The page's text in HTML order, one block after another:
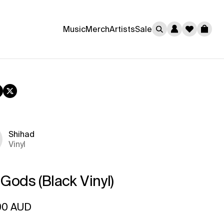
MusicMerchArtistsSale
0
Cart
Twitter
Shihad
Vinyl
(Black Vinyl)
price
AUD